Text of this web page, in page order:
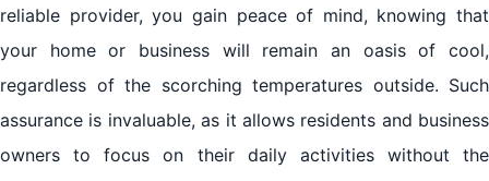
reliable provider, you gain peace of mind, knowing that
your home or business will remain an oasis of cool,
regardless of the scorching temperatures outside. Such
assurance is invaluable, as it allows residents and business
owners to focus on their daily activities without the